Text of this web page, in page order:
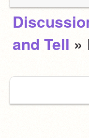
and Tell »